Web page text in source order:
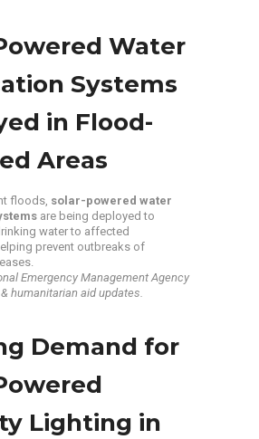
Water
Systems
in Flood-
Areas
floods, solar-powered water
are being deployed to
water to affected
prevent outbreaks of
Emergency Management Agency
humanitarian aid updates.
Demand for
Lighting in